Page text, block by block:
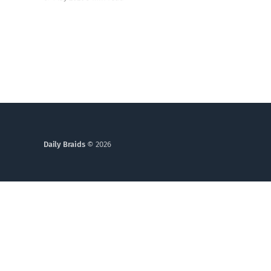
of God in you still alive? Genesis 6 takes us into a
Daily Braids© 2026